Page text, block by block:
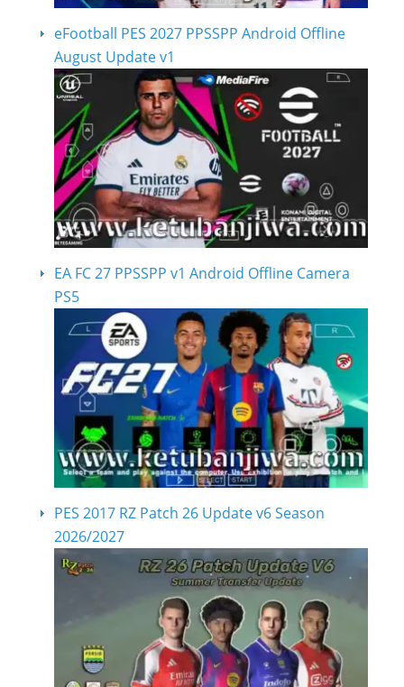
eFootball PES 2027 PPSSPP Android Offline
August Update v1
EA FC 27 PPSSPP v1 Android Offline Camera
PS5
PES 2017 RZ Patch 26 Update v6 Season
2026/2027